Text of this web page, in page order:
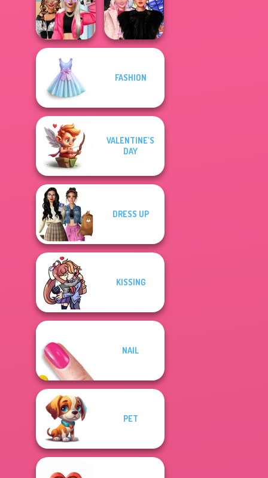
Elsa And
Rapunzel
Princess Riv...
Princess Gala
Host
BFFs Vs Bullies:
Fashion Rival...
Wednesday
FASHION
VALENTINE'S
DAY
DRESS UP
KISSING
NAIL
PET